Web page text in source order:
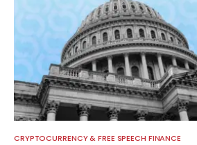
CRYPTOCURRENCY & FREE SPEECH FINANCE